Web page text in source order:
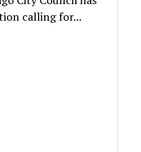
calling for...